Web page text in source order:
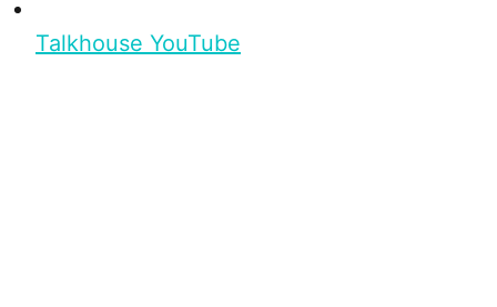
Talkhouse YouTube